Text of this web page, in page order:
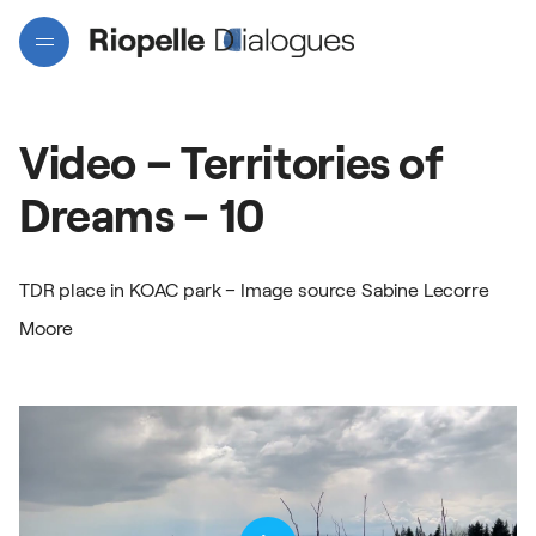
Projects
Artists
Interactive map
Video – Territoriesof
Dreams– 10
TDR place in KOAC park – Image source Sabine Lecorre
Moore